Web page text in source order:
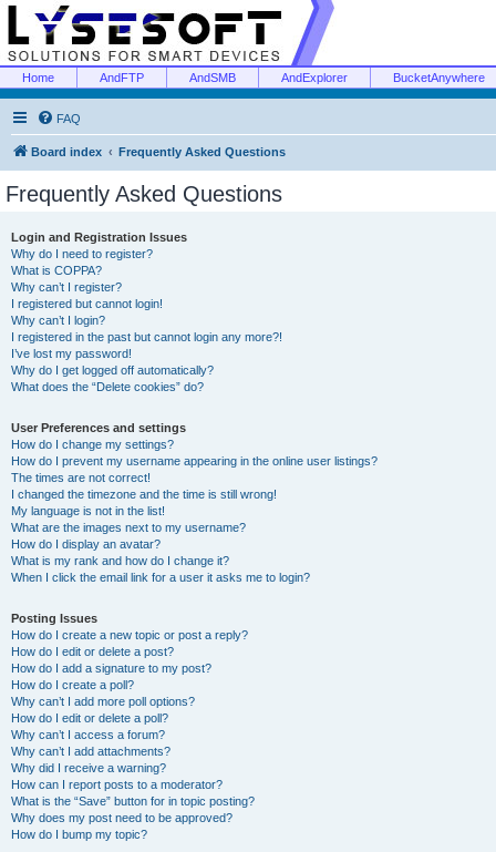
Home AndFTP AndSMB AndExplorer BucketAnywhere
FAQ
Board index Frequently Asked Questions
Frequently Asked Questions
Login and Registration Issues
Why do I need to register?
What is COPPA?
Why can’t I register?
I registered but cannot login!
Why can’t I login?
I registered in the past but cannot login any more?!
I’ve lost my password!
Why do I get logged off automatically?
What does the “Delete cookies” do?
User Preferences and settings
How do I change my settings?
How do I prevent my username appearing in the online user listings?
The times are not correct!
I changed the timezone and the time is still wrong!
My language is not in the list!
What are the images next to my username?
How do I display an avatar?
What is my rank and how do I change it?
When I click the email link for a user it asks me to login?
Posting Issues
How do I create a new topic or post a reply?
How do I edit or delete a post?
How do I add a signature to my post?
How do I create a poll?
Why can’t I add more poll options?
How do I edit or delete a poll?
Why can’t I access a forum?
Why can’t I add attachments?
Why did I receive a warning?
How can I report posts to a moderator?
What is the “Save” button for in topic posting?
Why does my post need to be approved?
How do I bump my topic?